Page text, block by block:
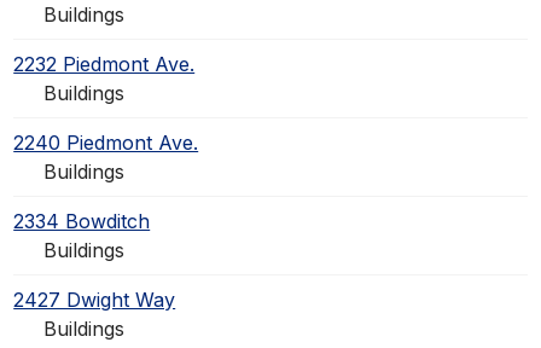
Buildings
2232 Piedmont Ave.
Buildings
2240 Piedmont Ave.
Buildings
2334 Bowditch
Buildings
2427 Dwight Way
Buildings